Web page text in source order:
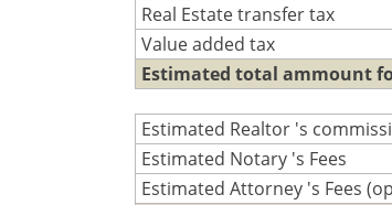
Real Estate transfer tax
Value added tax
Estimated total ammount
Estimated Realtor 's
Estimated Notary 's Fees
Estimated Attorney 's Fees